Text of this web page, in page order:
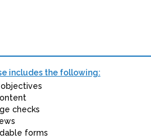
includes the following:
objectives
checks
forms